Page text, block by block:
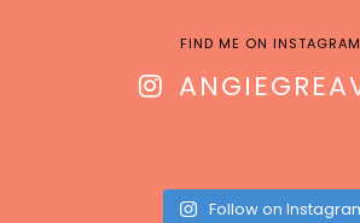
FIND ME ON INSTAGRAM
Follow on